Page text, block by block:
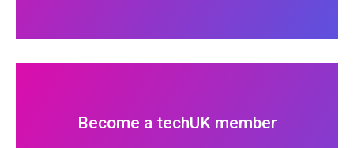
Become a techUK member